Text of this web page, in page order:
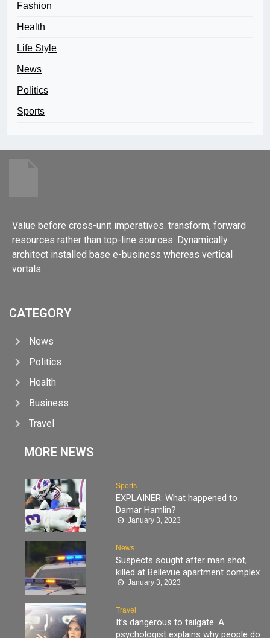
Fashion
Health
Life Style
News
Politics
Sports
Value before cross-unit imperatives. transform, forward
resources rather than top-line sources. Dynamically
architect installed base e-business whereas vertical
vortals.
CATEGORY
News
Politics
Health
Business
Travel
MORE NEWS
Sports
EXPLAINER: What happened to
Damar Hamlin?
January 3, 2023
News
Suspects sought after man shot,
killed at Bellevue apartment complex
January 3, 2023
Travel
It’s dangerous to tailgate. A
psychologist explains why people do